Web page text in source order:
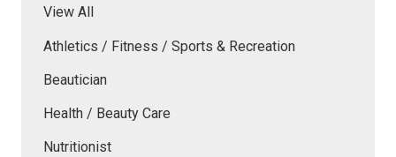
View All
Athletics / Fitness / Sports & Recreation
Beautician
Health / Beauty Care
Nutritionist